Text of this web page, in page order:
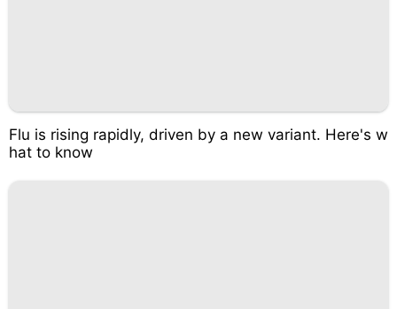
Flu is rising rapidly, driven by a new variant. Here's w
hat to know